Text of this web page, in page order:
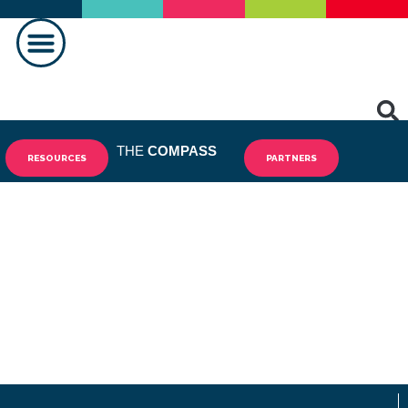
RESOURCES THE COMPASS PARTNERS